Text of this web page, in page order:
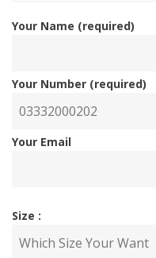
Your Name (required)
Your Number (required)
Your Email
Size :